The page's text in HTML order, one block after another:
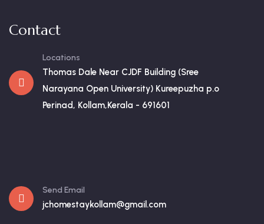
Contact
Locations
Thomas Dale Near CJDF Building (Sree
Narayana Open University) Kureepuzha p.o
Perinad, Kollam,Kerala - 691601
Send Email
jchomestaykollam@gmail.com